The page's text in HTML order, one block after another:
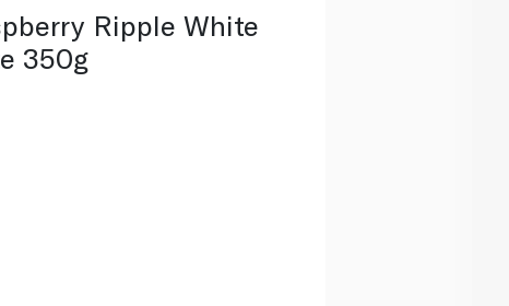
Ripple White
350g